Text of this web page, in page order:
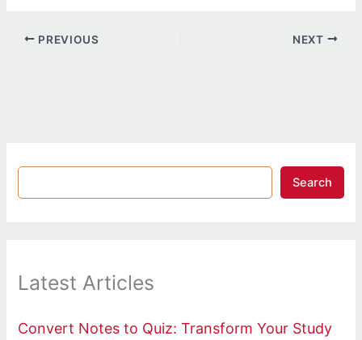
PREVIOUS NEXT
Search
Latest Articles
Convert Notes to Quiz: Transform Your Study